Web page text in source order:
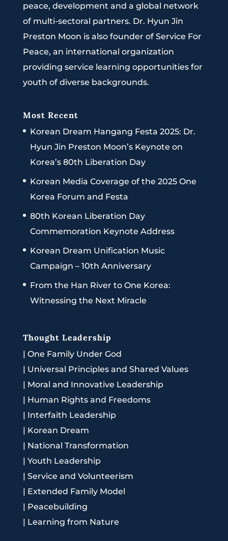
peace, development and a global network
of multi-sectoral partners. Dr. Hyun Jin
Preston Moon is also founder of Service For
Peace, an international organization
providing service learning opportunities for
youth of diverse backgrounds.
Most Recent
Korean Dream Hangang Festa 2025: Dr.
Hyun Jin Preston Moon’s Keynote on
Korea’s 80th Liberation Day
Korean Media Coverage of the 2025 One
Korea Forum and Festa
80th Korean Liberation Day
Commemoration Keynote Address
Korean Dream Unification Music
Campaign – 10th Anniversary
From the Han River to One Korea:
Witnessing the Next Miracle
Thought Leadership
| One Family Under God
| Universal Principles and Shared Values
| Moral and Innovative Leadership
| Human Rights and Freedoms
| Interfaith Leadership
| Korean Dream
| National Transformation
| Youth Leadership
| Service and Volunteerism
| Extended Family Model
| Peacebuilding
| Learning from Nature